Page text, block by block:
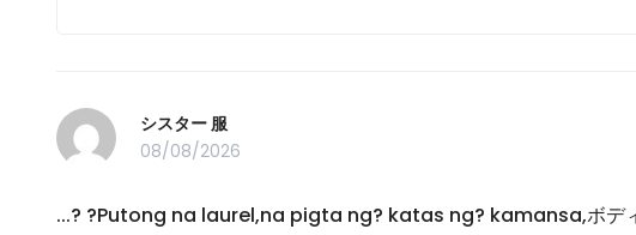
シスター 服
08/08/2026
...? ?Putong na laurel,na pigta ng? katas ng? kamansa,ボ